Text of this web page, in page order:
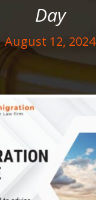
Day
August 12, 2024